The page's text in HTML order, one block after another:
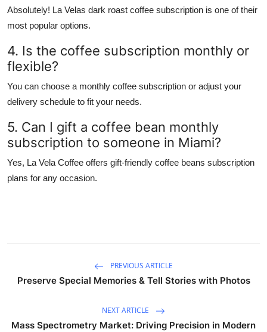
Absolutely! La Velas dark roast coffee subscription is one of their
most popular options.
4. Is the coffee subscription monthly or
flexible?
You can choose a monthly coffee subscription or adjust your
delivery schedule to fit your needs.
5. Can I gift a coffee bean monthly
subscription to someone in Miami?
Yes, La Vela Coffee offers gift-friendly coffee beans subscription
plans for any occasion.
PREVIOUS ARTICLE
Preserve Special Memories & Tell Stories with Photos
NEXT ARTICLE
Mass Spectrometry Market: Driving Precision in Modern